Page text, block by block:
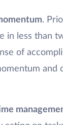
.
in less than
of
and